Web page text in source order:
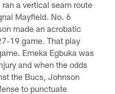
a vertical seam route
Mayfield. No. 6
made an acrobatic
19 game. That play
Emeka Egbuka was
and when the odds
the Bucs, Johnson
to punctuate